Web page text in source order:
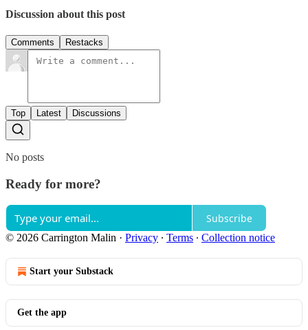
Discussion about this post
Comments Restacks
Top Latest Discussions
No posts
Ready for more?
Subscribe
© 2026 Carrington Malin · Privacy ∙ Terms ∙ Collection notice
Start your Substack
Get the app